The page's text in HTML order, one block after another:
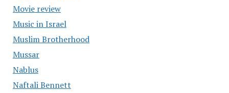
Movie review
Music in Israel
Muslim Brotherhood
Mussar
Nablus
Naftali Bennett